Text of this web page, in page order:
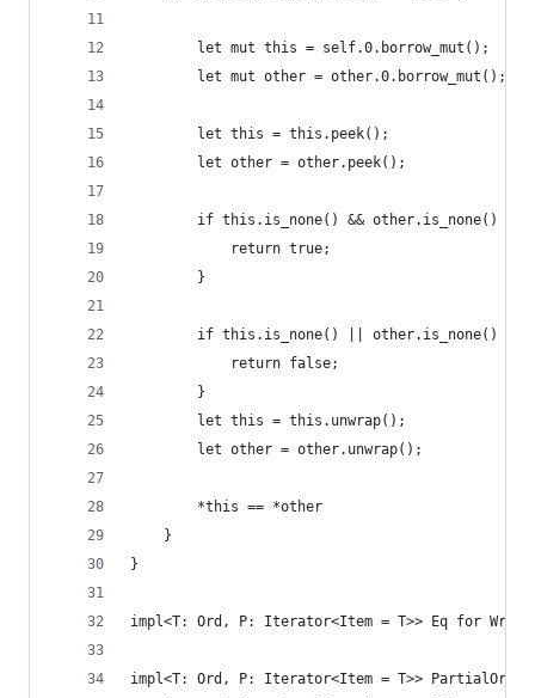
        let mut this = self.0.borrow_mut();
        let mut other = other.0.borrow_mut();
        let this = this.peek();
        let other = other.peek();
        if this.is_none() && other.is_none() {
            return true;
        }
        if this.is_none() || other.is_none() {
            return false;
        }
        let this = this.unwrap();
        let other = other.unwrap();
        *this == *other
    }
}
impl<T: Ord, P: Iterator<Item = T>> Eq for
impl<T: Ord, P: Iterator<Item = T>> PartialOrd